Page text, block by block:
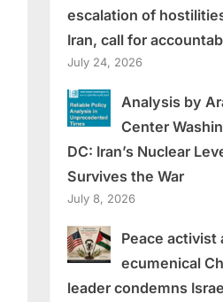
escalation of
Iran, call for
July 24, 2026
Analysis by
Center
DC: Iran’s Nuclear
Survives the War
July 8, 2026
Peace activist
ecumenical
leader condemns